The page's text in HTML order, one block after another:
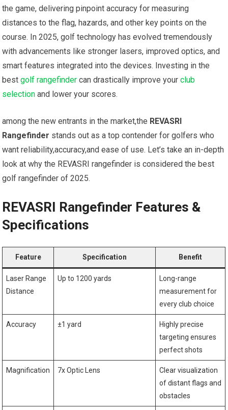
the game, delivering pinpoint accuracy for measuring ​
distances to the flag, hazards, and other⁢ key points on the
‌course. In 2025, golf technology has evolved tremendously
with advancements ⁣like stronger lasers, ‌improved optics, and
smart features integrated into the devices. Investing in the
bestgolf rangefinder can drastically improve your‍club
selection ⁢and lower your scores.
among the new entrants in⁣ the market,the⁣ REVASRI
Rangefinder stands out as‍ a top contender for golfers‌ who⁤
want reliability,accuracy,and ease of use. Let’s ​take ‍an in-depth
look at why the ​REVASRI rangefinder is⁢ considered the best⁢
golf rangefinder of 2025.
REVASRI​ Rangefinder Features &
Specifications
Feature Specification Benefit
Laser Range
Distance
Up⁣ to 1200​ yards
Long-range
measurement⁢ for
every club choice
Accuracy ±1‌ yard
Highly precise
⁤targeting ⁢ensures
perfect shots
Magnification 7x Optic Lens
Clear visualization
of ⁣distant ⁢flags and
obstacles